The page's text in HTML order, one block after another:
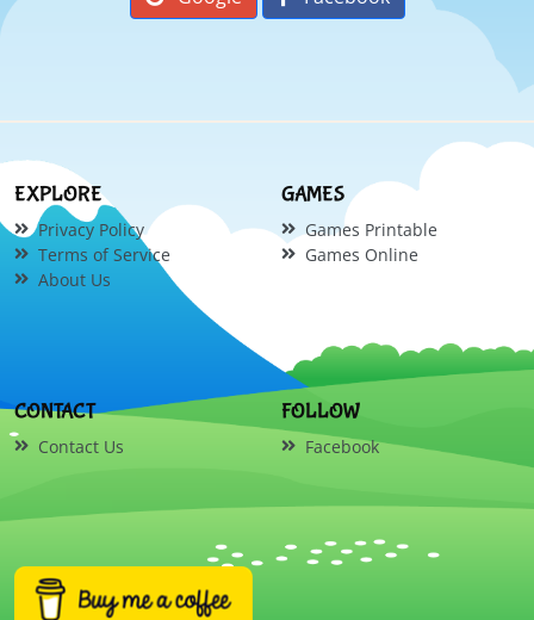
EXPLORE
Privacy Policy
Terms of Service
About Us
GAMES
Games Printable
Games Online
CONTACT
Contact Us
FOLLOW
Facebook